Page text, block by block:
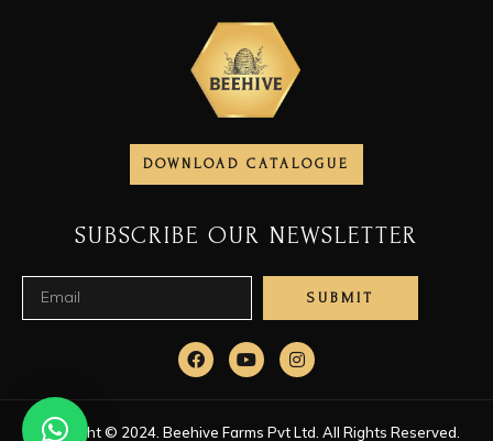
DOWNLOAD CATALOGUE
SUBSCRIBE OUR NEWSLETTER
SUBMIT
Copyright © 2024. Beehive Farms Pvt Ltd. All Rights Reserved.